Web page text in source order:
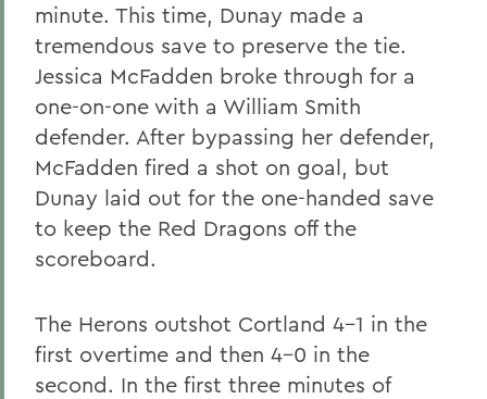
minute. This time, Dunay made a
tremendous save to preserve the tie.
Jessica McFadden broke through for a
one-on-one with a William Smith
defender. After bypassing her defender,
McFadden fired a shot on goal, but
Dunay laid out for the one-handed save
to keep the Red Dragons off the
scoreboard.
The Herons outshot Cortland 4-1 in the
first overtime and then 4-0 in the
second. In the first three minutes of